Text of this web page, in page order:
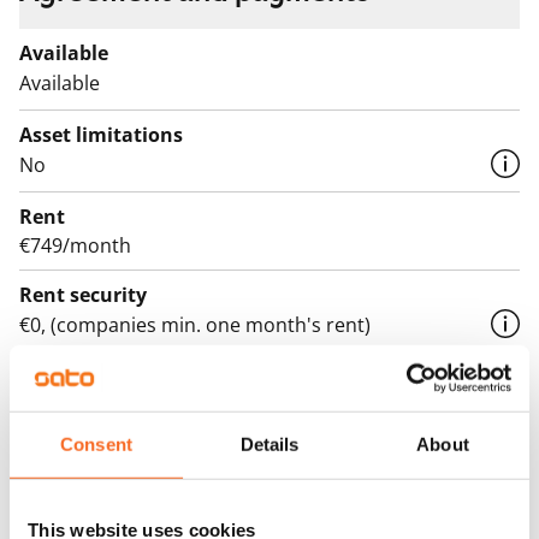
Consent Details About
This website uses cookies
Available
Available
Asset limitations
No
Rent
€749/month
Rent security
€0, (companies min. one month's rent)
Lease agreement
The lease agreement is valid until further notice but
has a minimum term of 12 months.
12 months. The tenant can terminate the lease